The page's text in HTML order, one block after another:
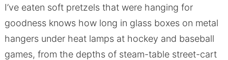
I’ve eaten soft pretzels that were hanging for
goodness knows how long in glass boxes on metal
hangers under heat lamps at hockey and baseball
games, from the depths of steam-table street-cart